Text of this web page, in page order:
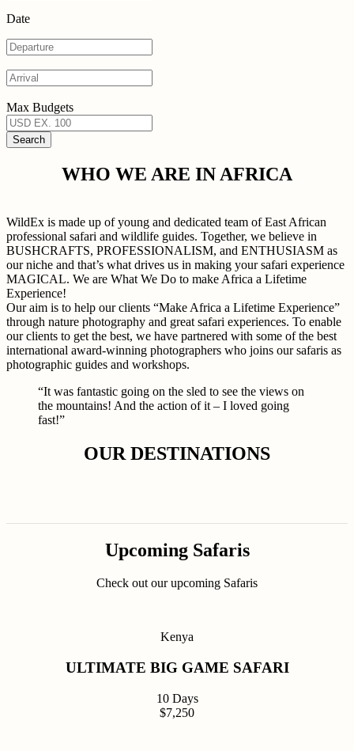
Date
Max Budgets
WHO WE ARE IN AFRICA
WildEx is made up of young and dedicated team of East African
professional safari and wildlife guides. Together, we believe in
BUSHCRAFTS, PROFESSIONALISM, and ENTHUSIASM as
our niche and that’s what drives us in making your safari experience
MAGICAL. We are What We Do to make Africa a Lifetime
Experience!
Our aim is to help our clients “Make Africa a Lifetime Experience”
through nature photography and great safari experiences. To enable
our clients to get the best, we have partnered with some of the best
international award-winning photographers who joins our safaris as
photographic guides and workshops.
“It was fantastic going on the sled to see the views on
the mountains! And the action of it – I loved going
fast!”
OUR DESTINATIONS
Upcoming Safaris
Check out our upcoming Safaris
Kenya
ULTIMATE BIG GAME SAFARI
10 Days
$7,250